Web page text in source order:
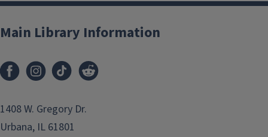
Main Library Information
1408 W. Gregory Dr.
Urbana, IL 61801